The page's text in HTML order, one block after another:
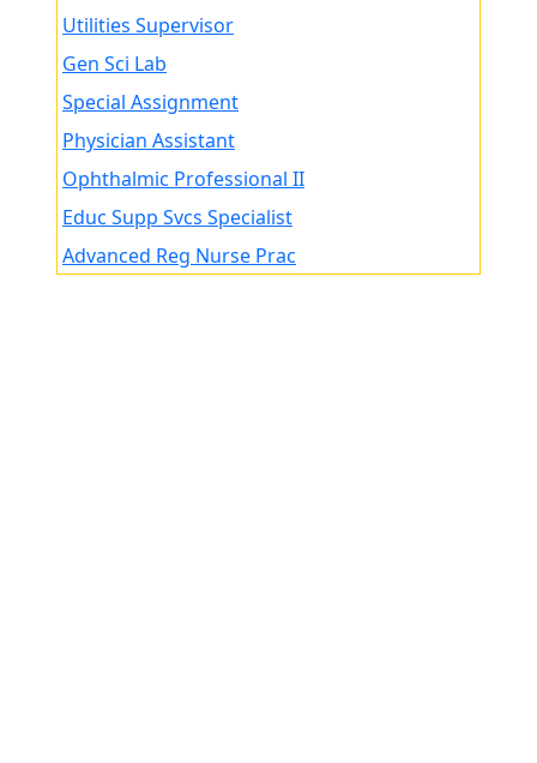
Utilities Supervisor
Gen Sci Lab
Special Assignment
Physician Assistant
Ophthalmic Professional II
Educ Supp Svcs Specialist
Advanced Reg Nurse Prac